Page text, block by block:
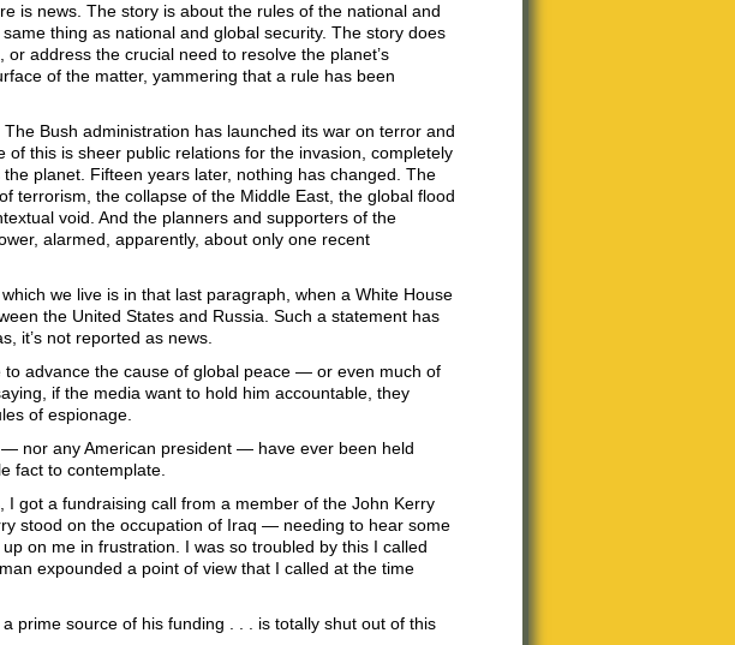
is news. The story is about the rules of the national and
thing as national and global security. The story does
address the crucial need to resolve the planet’s
of the matter, yammering that a rule has been
Bush administration has launched its war on terror and
this is sheer public relations for the invasion, completely
planet. Fifteen years later, nothing has changed. The
terrorism, the collapse of the Middle East, the global flood
void. And the planners and supporters of the
alarmed, apparently, about only one recent
we live is in that last paragraph, when a White House
the United States and Russia. Such a statement has
it’s not reported as news.
to advance the cause of global peace — or even much of
if the media want to hold him accountable, they
of espionage.
nor any American president — have ever been held
fact to contemplate.
got a fundraising call from a member of the John Kerry
stood on the occupation of Iraq — needing to hear some
on me in frustration. I was so troubled by this I called
expounded a point of view that I called at the time
prime source of his funding . . . is totally shut out of this